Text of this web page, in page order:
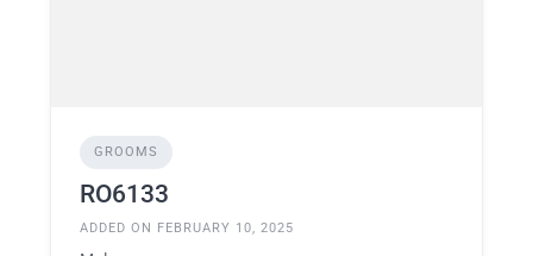
GROOMS
RO6133
ADDED ON FEBRUARY 10, 2025